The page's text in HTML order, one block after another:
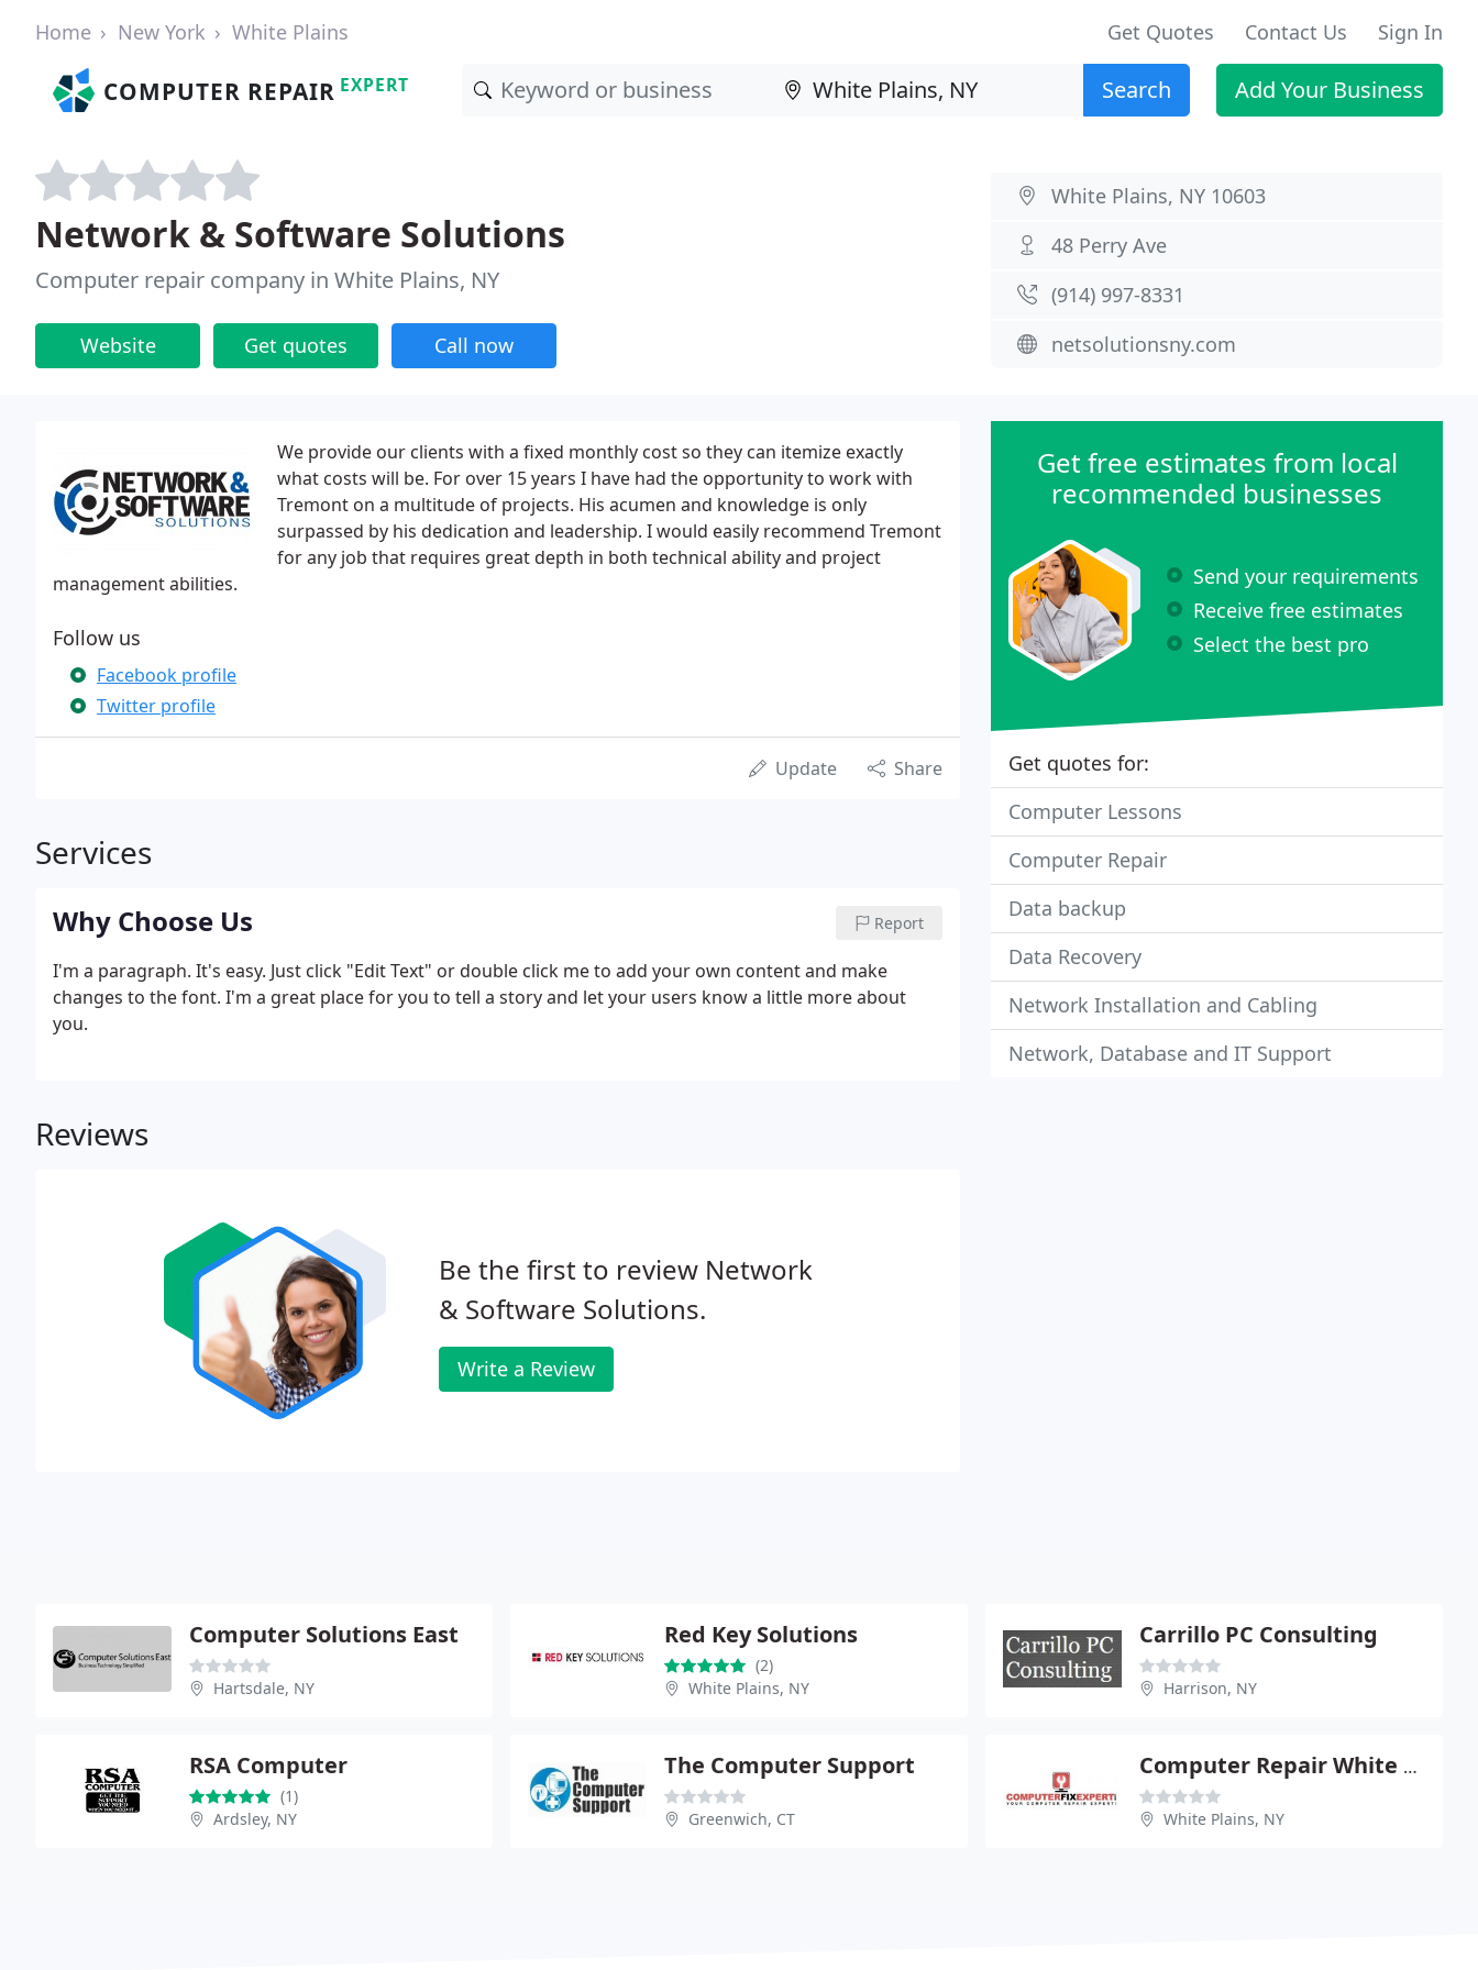
Home New York White Plains Get Quotes Contact Us Sign In
COMPUTER REPAIR EXPERT Search Add Your Business
Network & Software Solutions
Computer repair company in White Plains, NY
Website Get quotes Call now
White Plains, NY 10603
48 Perry Ave
(914) 997-8331
netsolutionsny.com
We provide our clients with a fixed monthly cost so they can itemize exactly
what costs will be. For over 15 years I have had the opportunity to work with
Tremont on a multitude of projects. His acumen and knowledge is only
surpassed by his dedication and leadership. I would easily recommend Tremont
for any job that requires great depth in both technical ability and project
management abilities.
Follow us
Facebook profile
Twitter profile
Update Share
Services
Why Choose Us Report
I'm a paragraph. It's easy. Just click "Edit Text" or double click me to add your own content and make
changes to the font. I'm a great place for you to tell a story and let your users know a little more about
you.
Reviews
Be the first to review Network
& Software Solutions.
Write a Review
Get free estimates from local
recommended businesses
Send your requirements
Receive free estimates
Select the best pro
Get quotes for:
Computer Lessons
Computer Repair
Data backup
Data Recovery
Network Installation and Cabling
Network, Database and IT Support
Computer Solutions East
Hartsdale, NY
Red Key Solutions
(2)
White Plains, NY
Carrillo PC Consulting
Harrison, NY
RSA Computer
(1)
Ardsley, NY
The Computer Support
Greenwich, CT
Computer Repair White Plains
White Plains, NY